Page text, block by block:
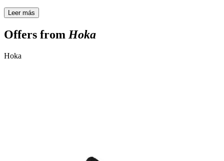
Leer más
Offers from Hoka
Hoka